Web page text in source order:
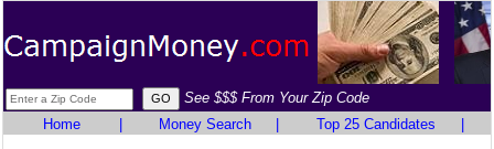
See $$$ From Your Zip Code
Home
Money Search Top 25 Candidates